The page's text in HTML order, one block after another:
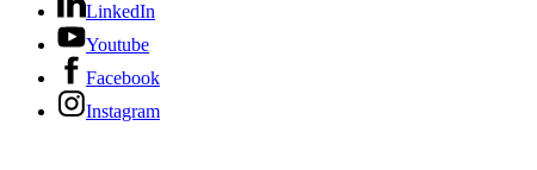
LinkedIn
Youtube
Facebook
Instagram